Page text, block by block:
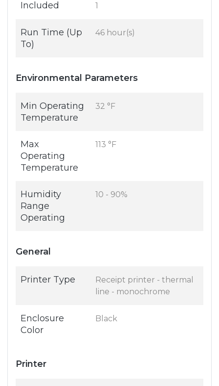
Included 1
Run Time (Up
To)
46 hour(s)
Environmental Parameters
Min Operating
Temperature
32 °F
Max
Operating
Temperature
113 °F
Humidity
Range
Operating
10 - 90%
General
Printer Type
Receipt printer - thermal
line - monochrome
Enclosure
Color
Black
Printer